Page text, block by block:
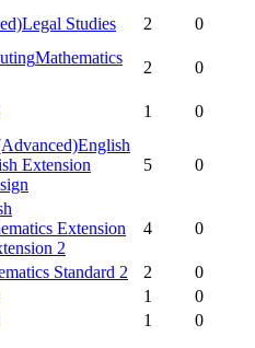
Legal Studies 2
0
Mathematics
2
0
1 0
English
Extension
5 0
Extension
2
4 0
Standard 2 2
0
1
0
1
0